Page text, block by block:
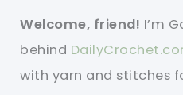
Welcome, friend! I’m
behind
with yarn and stitches